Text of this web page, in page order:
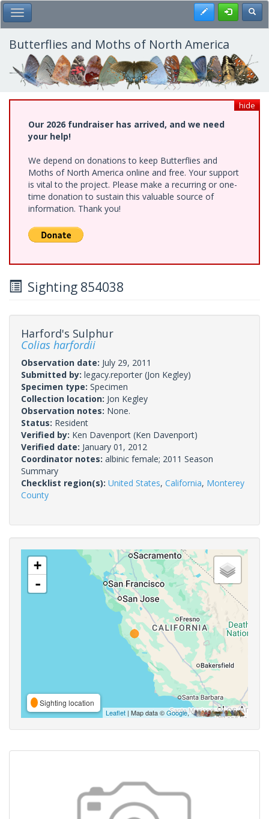
Skip
to
main
content
Toggle Main Menu Register
Butterflies and Moths of North America
hide
Our 2026 fundraiser has arrived, and we need
your help!
We depend on donations to keep Butterflies and
Moths of North America online and free. Your support
is vital to the project. Please make a recurring or one-
time donation to sustain this valuable source of
information. Thank you!
Sighting 854038
Harford's Sulphur
Colias harfordii
Observation date: July 29, 2011
Submitted by: legacy.reporter (Jon Kegley)
Specimen type: Specimen
Collection location: Jon Kegley
Observation notes: None.
Status: Resident
Verified by: Ken Davenport (Ken Davenport)
Verified date: January 01, 2012
Coordinator notes: albinic female; 2011 Season
Summary
Checklist region(s): United States, California, Monterey
County
+
-
Sighting location
Leaflet | Map data ©Google,